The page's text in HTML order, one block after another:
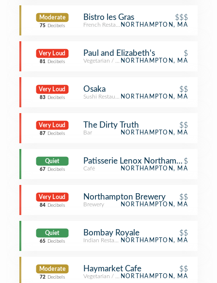
Moderate
75 Decibels
Bistro les Gras $$$
French RestaurantNORTHAMPTON, MA
Very Loud
81 Decibels
Paul and Elizabeth's $
Vegetarian / Vegan Restaurant
NORTHAMPTON, MA
Very Loud
83 Decibels
Osaka $$
Sushi RestaurantNORTHAMPTON, MA
Very Loud
87 Decibels
The Dirty Truth $$
Bar NORTHAMPTON, MA
Quiet
67 Decibels
Patisserie Lenox Northampton
$
Café NORTHAMPTON, MA
Very Loud
84 Decibels
Northampton Brewery $$
Brewery NORTHAMPTON, MA
Quiet
65 Decibels
Bombay Royale $$
Indian RestaurantNORTHAMPTON, MA
Moderate
72 Decibels
Haymarket Cafe $$
Vegetarian / Vegan Restaurant
NORTHAMPTON, MA